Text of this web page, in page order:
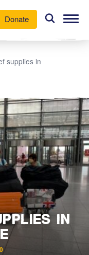
Donate
supplies in
IN